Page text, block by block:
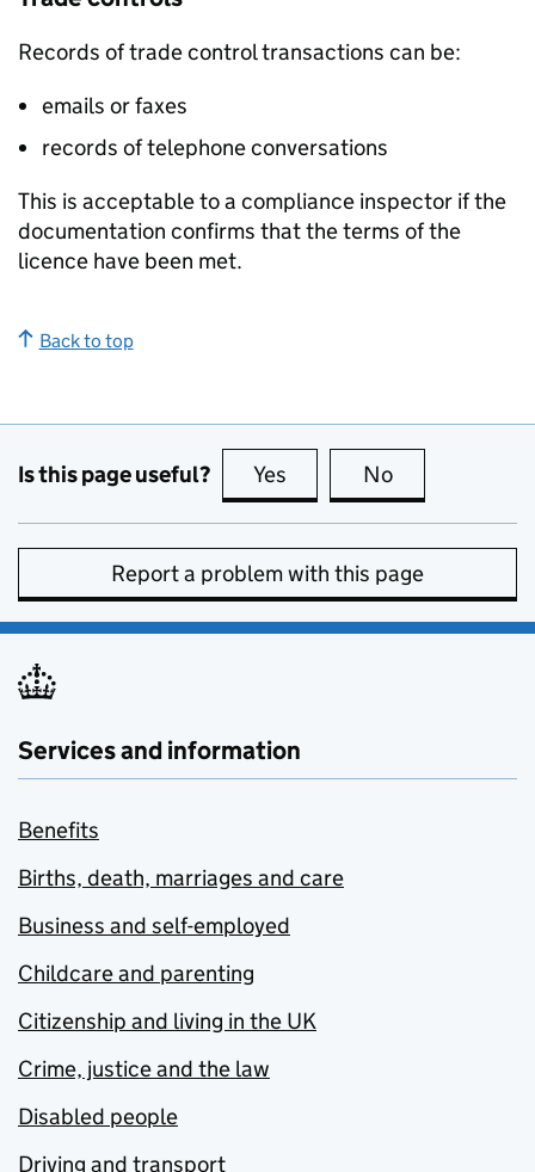
Records of trade control transactions can be:
emails or faxes
records of telephone conversations
This is acceptable to a compliance inspector if the
documentation confirms that the terms of the
licence have been met.
Back to top
Is this page useful? Yes this page is useful
No
Report a problem with this page
Services and information
Benefits
Births, death, marriages and care
Business and self-employed
Childcare and parenting
Citizenship and living in the UK
Crime, justice and the law
Disabled people
Driving and transport